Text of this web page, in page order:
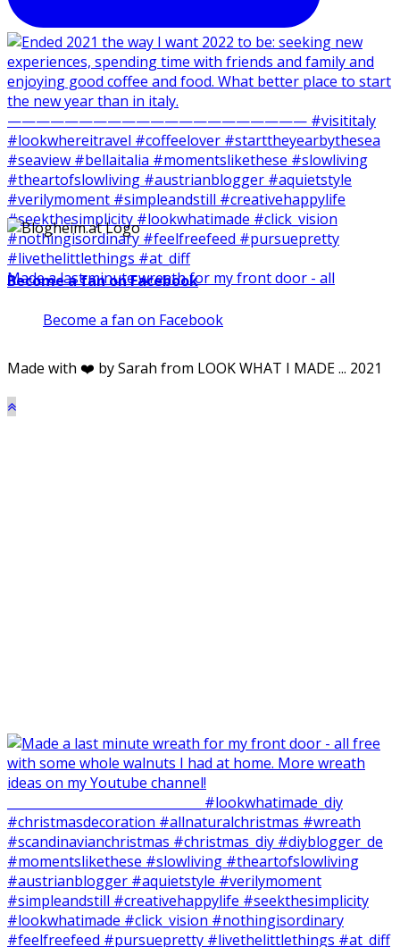
Made a last minute wreath for my front door - all
Become a fan on Facebook
Become a fan on Facebook
Made with ❤️ by Sarah from LOOK WHAT I MADE ... 2021